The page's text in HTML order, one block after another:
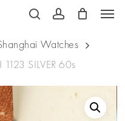
Watches
SILVER 60s